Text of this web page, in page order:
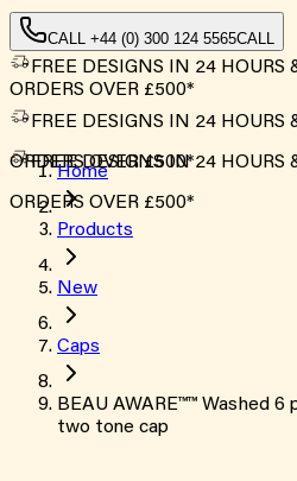
CALL +44 (0) 300 124 5565CALL
FREE DESIGNS IN 24 HOURS
ORDERS OVER £500*
FREE DESIGNS IN 24 HOURS
ORDERS OVER £500*
FREE DESIGNS IN 24 HOURS
ORDERS OVER £500*
Home
Products
New
Caps
BEAU AWARE™™ Washed
two tone cap